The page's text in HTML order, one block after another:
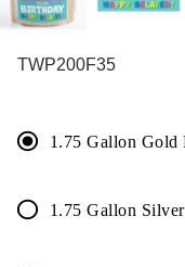
TWP200F35
1.75 Gallon Gold
1.75 Gallon